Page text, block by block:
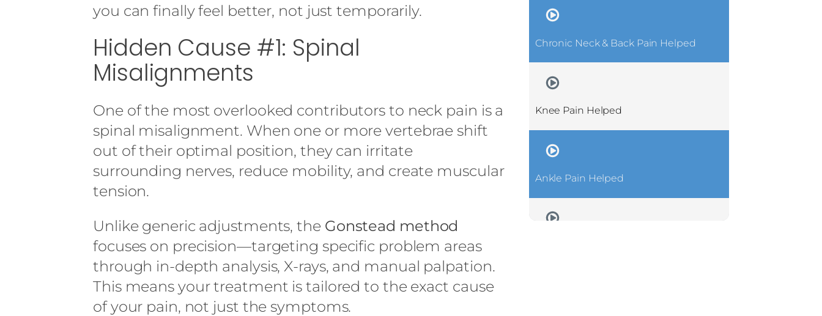
you can finally feel better, not just temporarily.
Hidden Cause #1: Spinal
Misalignments
One of the most overlooked contributors to neck pain is a
spinal misalignment. When one or more vertebrae shift
out of their optimal position, they can irritate
surrounding nerves, reduce mobility, and create muscular
tension.
Unlike generic adjustments, the Gonstead method
focuses on precision—targeting specific problem areas
through in-depth analysis, X-rays, and manual palpation.
This means your treatment is tailored to the exact cause
of your pain, not just the symptoms.
Chronic Neck & Back Pain Helped
Knee Pain Helped
Ankle Pain Helped